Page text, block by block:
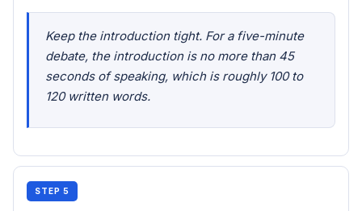
Keep the introduction tight. For a five-minute
debate, the introduction is no more than 45
seconds of speaking, which is roughly 100 to
120 written words.
STEP 5